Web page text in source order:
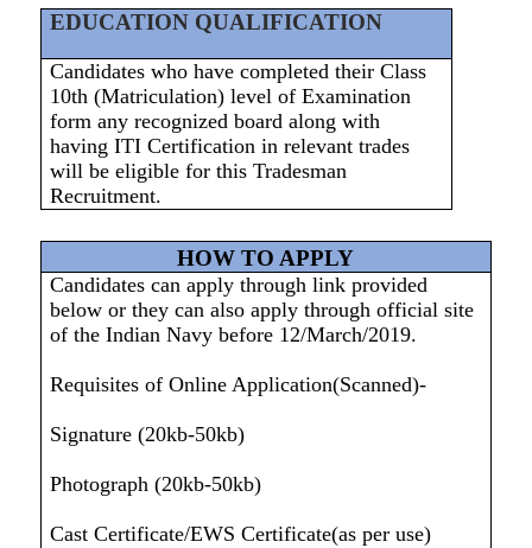
EDUCATION QUALIFICATION
Candidates who have completed their Class
10th (Matriculation) level of Examination
form any recognized board along with
having ITI Certification in relevant trades
will be eligible for this Tradesman
Recruitment.
HOW TO APPLY
Candidates can apply through link provided
below or they can also apply through official site
of the Indian Navy before 12/March/2019.
Requisites of Online Application(Scanned)-
Signature (20kb-50kb)
Photograph (20kb-50kb)
Cast Certificate/EWS Certificate(as per use)